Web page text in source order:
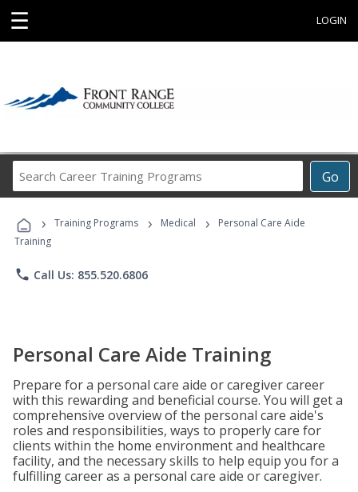
☰ LOGIN
Go
Career
Programs
› Training Programs › Medical ›
Personal Care Aide
Training
phone Call Us: 855.520.6806
Personal Care Aide Training
Prepare for a personal care aide or caregiver career
with this rewarding and beneficial course. You will get a
comprehensive overview of the personal care aide's
roles and responsibilities, ways to properly care for
clients within the home environment and healthcare
facility, and the necessary skills to help equip you for a
fulfilling career as a personal care aide or caregiver.